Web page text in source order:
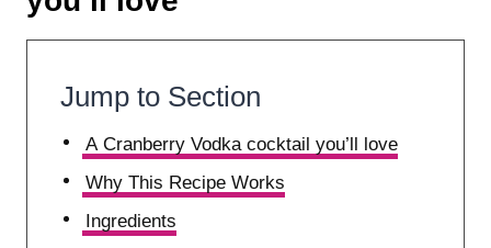
Jump to Section
A Cranberry Vodka cocktail you’ll love
Why This Recipe Works
Ingredients